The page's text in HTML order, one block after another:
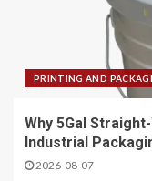
PRINTING AND
Why 5Gal
Industrial
2026-08-07